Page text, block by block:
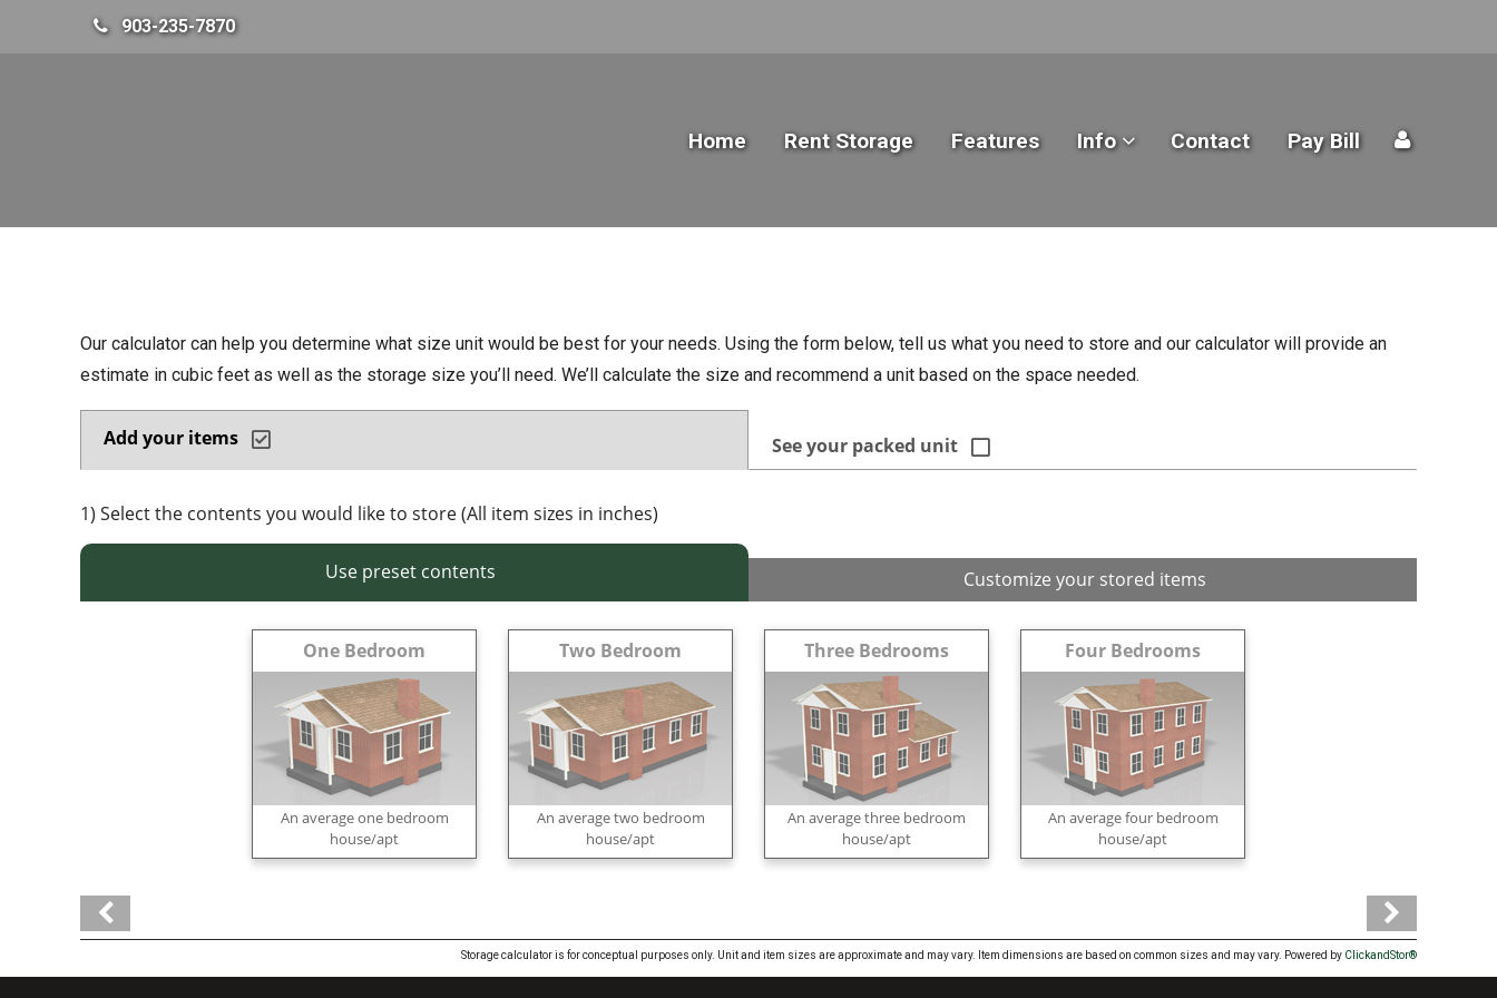
skip to content
903-235-7870
Home Rent Storage Features Info Contact Pay Bill
Our calculator can help you determine what size unit would be best for your needs. Using the form below, tell us what you need to store and our calculator will provide an
estimate in cubic feet as well as the storage size you’ll need. We’ll calculate the size and recommend a unit based on the space needed.
Add your items See your packed unit
1) Select the contents you would like to store (All item sizes in inches)
Use preset contents Customize your stored items
One Bedroom
An average one bedroom
house/apt
Two Bedroom
An average two bedroom
house/apt
Three Bedrooms
An average three bedroom
house/apt
Four Bedrooms
An average four bedroom
house/apt
Storage calculator is for conceptual purposes only. Unit and item sizes are approximate and may vary. Item dimensions are based on common sizes and may vary. Powered by ClickandStor®